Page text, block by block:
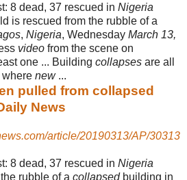
8 dead, 37 rescued in Nigeria
is rescued from the rubble of a
, Nigeria, Wednesday March 13,
video from the scene on
one ... Building collapses are all
where new...
pulled from collapsed
News
article/20190313/AP/30313
8 dead, 37 rescued in Nigeria
rubble of a collapsedbuilding in